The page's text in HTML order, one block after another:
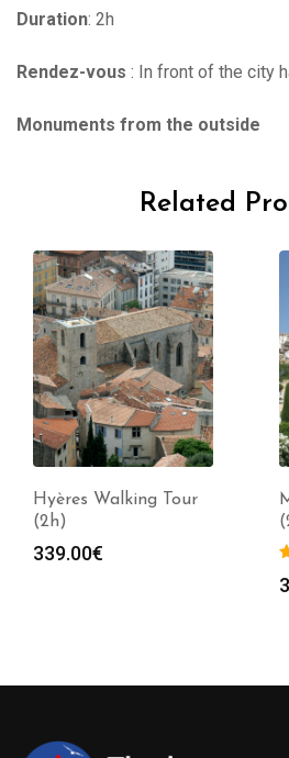
Duration: 2h
Rendez-vous : In front of the city
Monuments from the outside
Related
Hyères Walking Tour
(2h)
339.00€